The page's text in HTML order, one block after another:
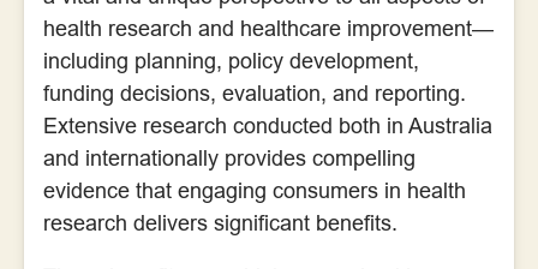
health research and healthcare improvement—
including planning, policy development,
funding decisions, evaluation, and reporting.
Extensive research conducted both in Australia
and internationally provides compelling
evidence that engaging consumers in health
research delivers significant benefits.